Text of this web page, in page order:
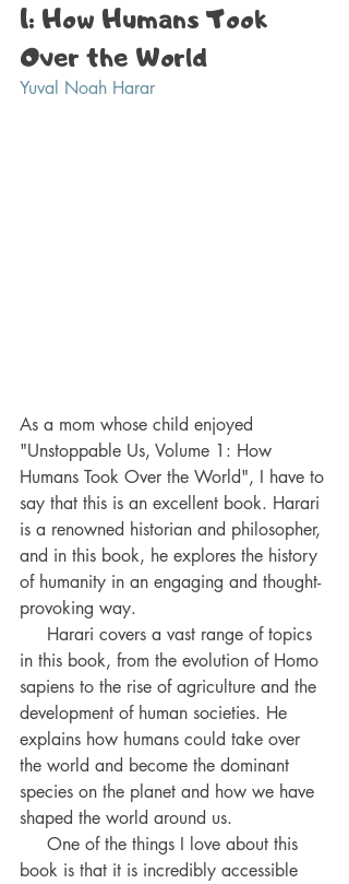
1: How Humans Took
Over the World
Yuval Noah Harar
As a mom whose child enjoyed
"Unstoppable Us, Volume 1: How
Humans Took Over the World", I have to
say that this is an excellent book. Harari
is a renowned historian and philosopher,
and in this book, he explores the history
of humanity in an engaging and thought-
provoking way.
in this book, from the evolution of Homo
sapiens to the rise of agriculture and the
development of human societies. He
explains how humans could take over
the world and become the dominant
species on the planet and how we have
shaped the world around us.
book is that it is incredibly accessible